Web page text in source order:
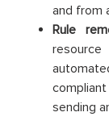
and from
Rule
sending